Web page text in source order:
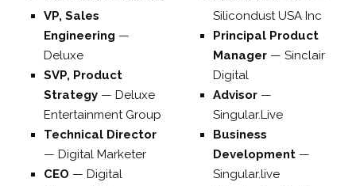
VP, Sales
Engineering —
Deluxe
SVP, Product
Strategy — Deluxe
Entertainment Group
Technical Director
— Digital Marketer
CEO — Digital
Silicondust USA Inc
Principal Product
Manager —Sinclair
Digital
Advisor —
Singular.Live
Business
Development —
Singular.live